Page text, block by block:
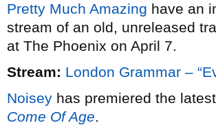
Pretty Much Amazing have an
stream of an old, unreleased
at The Phoenix on April 7.
Stream: London Grammar –
Noisey has premiered the
Come Of Age.